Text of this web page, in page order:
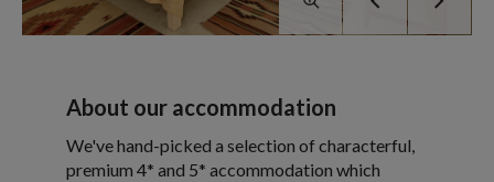
About our accommodation
We've hand-picked a selection of characterful,
premium 4* and 5* accommodation which